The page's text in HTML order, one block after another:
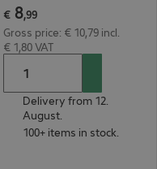
€ 8,99
Gross price: € 10,79 incl.
€ 1,80 VAT
Delivery from 12.
August.
100+ items in stock.